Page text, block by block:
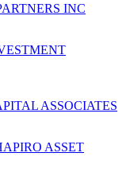
INC
ASSOCIATES
ASSET